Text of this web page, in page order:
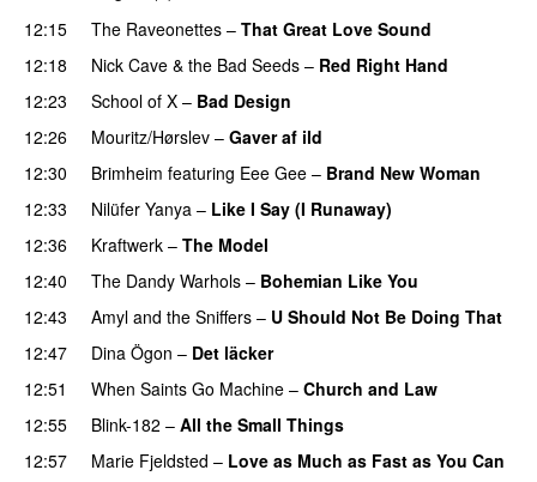
12:15
The Raveonettes – That Great Love Sound
12:18
Nick Cave & the Bad Seeds – Red Right Hand
12:23
School of X – Bad Design
12:26
Mouritz/Hørslev – Gaver af ild
12:30
Brimheim featuring Eee Gee – Brand New Woman
12:33
Nilüfer Yanya – Like I Say (I Runaway)
12:36
Kraftwerk – The Model
12:40
The Dandy Warhols – Bohemian Like You
12:43
Amyl and the Sniffers – U Should Not Be Doing That
12:47
Dina Ögon – Det läcker
12:51
When Saints Go Machine – Church and Law
12:55
Blink-182 – All the Small Things
12:57
Marie Fjeldsted – Love as Much as Fast as You Can